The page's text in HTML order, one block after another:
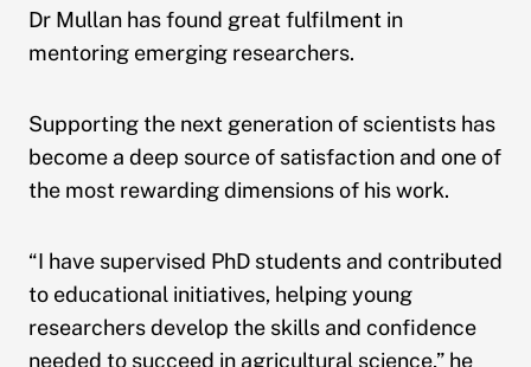
Dr Mullan has found great fulfilment in
mentoring emerging researchers.
Supporting the next generation of scientists has
become a deep source of satisfaction and one of
the most rewarding dimensions of his work.
“I have supervised PhD students and contributed
to educational initiatives, helping young
researchers develop the skills and confidence
needed to succeed in agricultural science,” he